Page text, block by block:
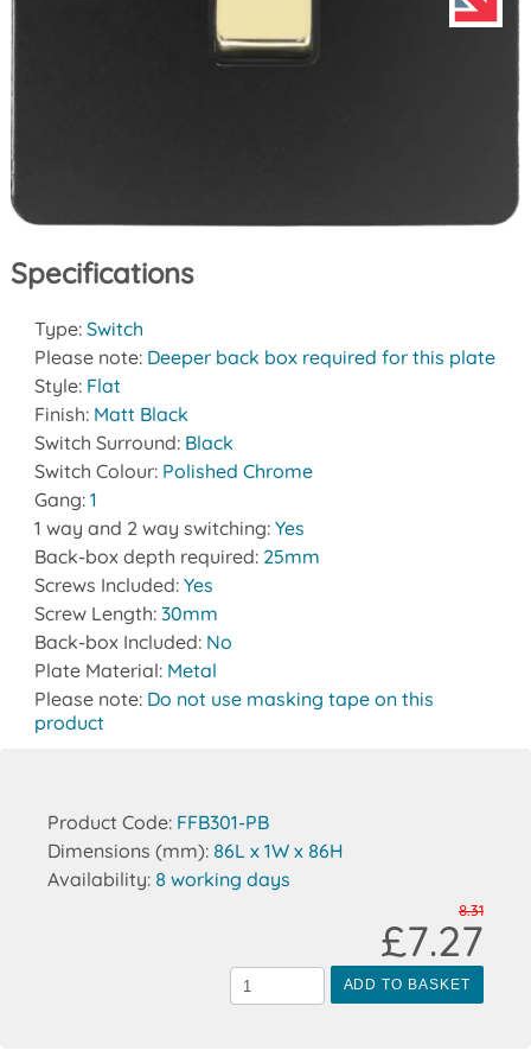
Specifications
Type: Switch
Please note: Deeper back box required for this plate
Style: Flat
Finish: Matt Black
Switch Surround: Black
Switch Colour: Polished Chrome
Gang: 1
1 way and 2 way switching: Yes
Back-box depth required: 25mm
Screws Included: Yes
Screw Length: 30mm
Back-box Included: No
Plate Material: Metal
Please note: Do not use masking tape on this
product
Product Code: FFB301-PB
Dimensions (mm): 86L x 1W x 86H
Availability: 8 working days
ADD TO BASKET
8.31
£7.27